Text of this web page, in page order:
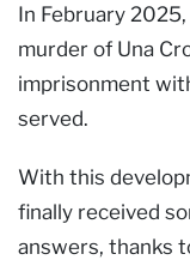
In February
murder of Una
imprisonment
served.
With this
finally received
answers, thanks